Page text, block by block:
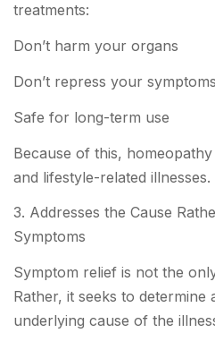
treatments:
Don’t harm your organs
Don’t repress your symptoms
Safe for long-term use
Because of this,
and lifestyle-related illnesses.
3. Addresses the Cause
Symptoms
Symptom relief is not the
Rather, it seeks to determine
underlying cause of the